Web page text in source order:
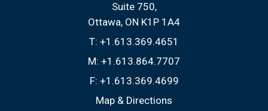
Suite 750
Ottawa, ON K1P 1A4
T: +1.613.369.4651
M: +1.613.864.7707
F: +1.613.369.4699
Map & Directions